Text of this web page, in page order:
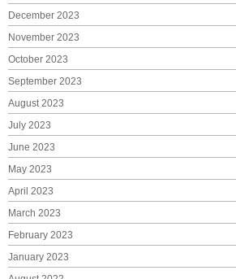
December 2023
November 2023
October 2023
September 2023
August 2023
July 2023
June 2023
May 2023
April 2023
March 2023
February 2023
January 2023